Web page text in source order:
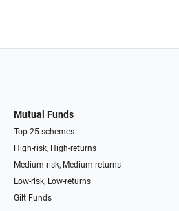
Mutual Funds
Top 25 schemes
High-risk, High-returns
Medium-risk, Medium-returns
Low-risk, Low-returns
Gilt Funds